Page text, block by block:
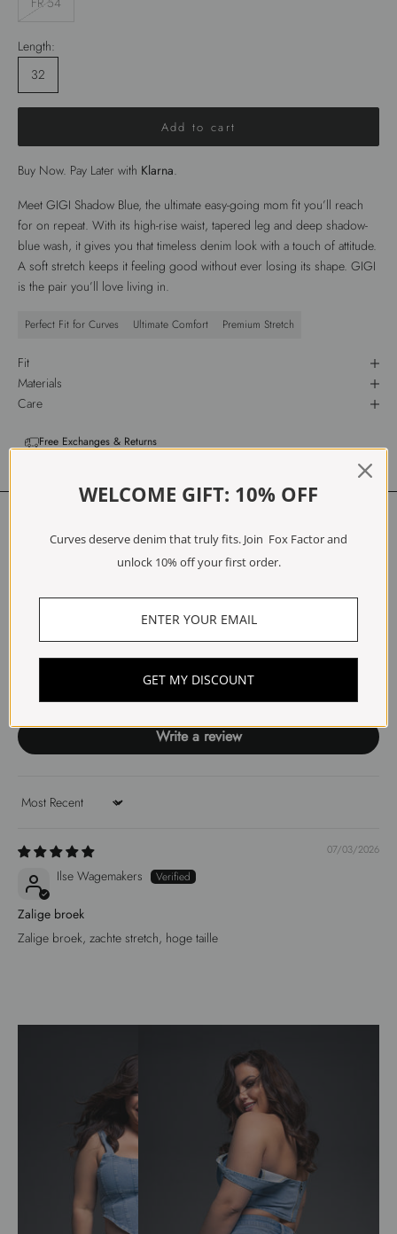
Length:
32
Add to cart
Buy Now. Pay Later with Klarna.
Meet GIGI Shadow Blue, the ultimate easy-going mom fit you’ll reach
for on repeat. With its high-rise waist, tapered leg and deep shadow-
blue wash, it gives you that timeless denim look with a touch of attitude.
A soft stretch keeps it feeling good without ever losing its shape. GIGI
is the pair you’ll love living in.
Perfect Fit for Curves Ultimate Comfort Premium Stretch
Fit
Materials
Care
Free Exchanges & Returns
5.00 out of 5
Based on 1 review
Write a review
Sort by
07/03/2026
Ilse Wagemakers
Zalige broek
Zalige broek, zachte stretch, hoge taille
WELCOME GIFT: 10% OFF
Curves deserve denim that truly fits. Join Fox Factor and
unlock 10% off your first order.
GET MY DISCOUNT